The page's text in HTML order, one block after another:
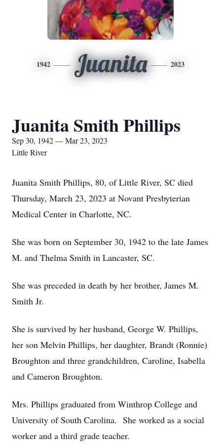
1942 Juanita 2023
Juanita Smith Phillips
Sep 30, 1942 — Mar 23, 2023
Little River
Juanita Smith Phillips, 80, of Little River, SC died
Thursday, March 23, 2023 at Novant Presbyterian
Medical Center in Charlotte, NC.
She was born on September 30, 1942 to the late James
M. and Thelma Smith in Lancaster, SC.
She was preceded in death by her brother, James M.
Smith Jr.
She is survived by her husband, George W. Phillips,
her son Melvin Phillips, her daughter, Brandt (Ronnie)
Broughton and three grandchildren, Caroline, Isabella
and Cameron Broughton.
Mrs. Phillips graduated from Winthrop College and
University of South Carolina. She worked as a social
worker and a third grade teacher.